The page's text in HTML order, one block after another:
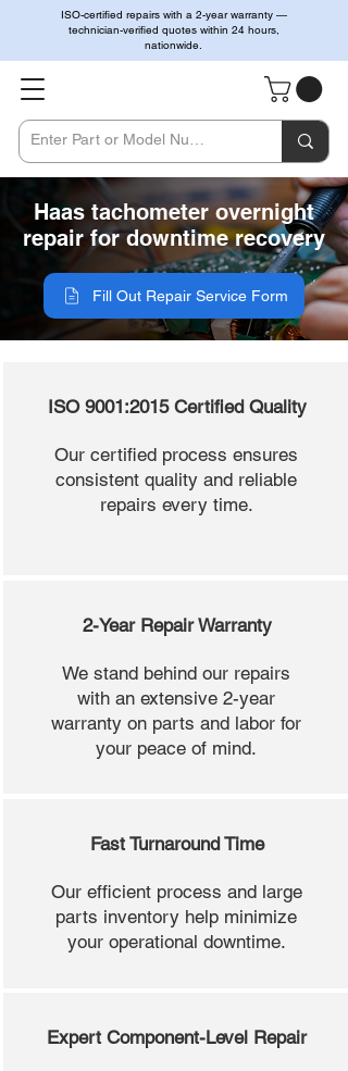
ISO-certified repairs with a 2-year warranty —
technician-verified quotes within 24 hours,
nationwide.
Haas tachometer overnight
repair for downtime recovery
Fill Out Repair Service Form
ISO 9001:2015 Certified Quality
Our certified process ensures
consistent quality and reliable
repairs every time.
2-Year Repair Warranty
We stand behind our repairs
with an extensive 2-year
warranty on parts and labor for
your peace of mind.
Fast Turnaround Time
Our efficient process and large
parts inventory help minimize
your operational downtime.
Expert Component-Level Repair